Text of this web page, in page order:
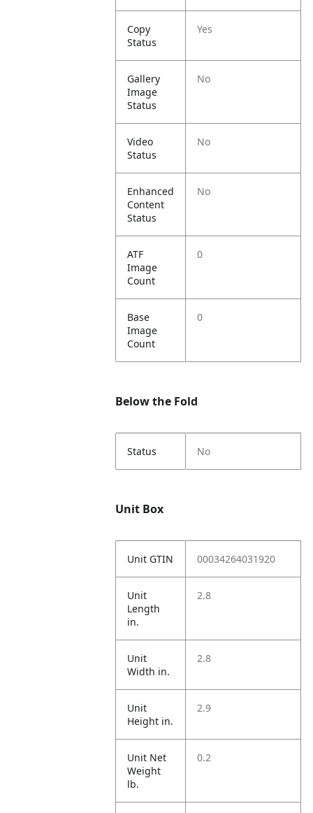
Copy
Status
Yes
Gallery
Image
Status
No
Video
Status
No
Enhanced
Content
Status
No
ATF
Image
Count
0
Base
Image
Count
0
Below the Fold
Status No
Unit Box
Unit GTIN 00034264031920
Unit
Length
in.
2.8
Unit
Width in.
2.8
Unit
Height in.
2.9
Unit Net
Weight
lb.
0.2